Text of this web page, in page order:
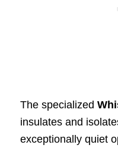
The specialized
insulates and
exceptionally quiet